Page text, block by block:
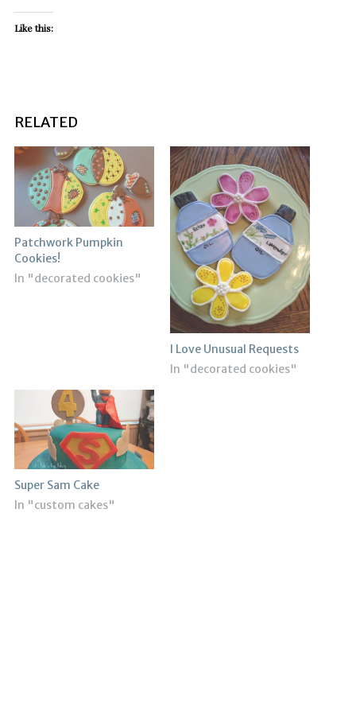
Like this:
RELATED
Patchwork Pumpkin
Cookies!
In "decorated cookies"
I Love Unusual Requests
In "decorated cookies"
Super Sam Cake
In "custom cakes"